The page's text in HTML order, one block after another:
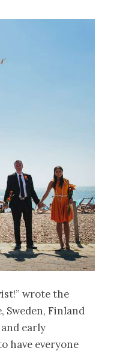
wrote the
Sweden, Finland
early
have everyone